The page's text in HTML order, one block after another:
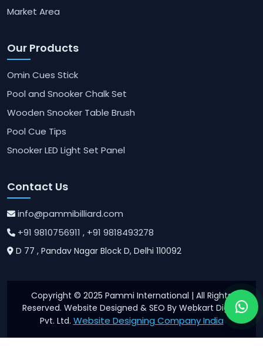
Market Area
Our Products
Omin Cues Stick
Pool and Snooker Chalk Set
Wooden Snooker Table Brush
Pool Cue Tips
Snooker LED Light Set Panel
Contact Us
info@pammibilliard.com
+91 9810756911 , +91 9818493278
D 77 , Pandav Nagar Block D, Delhi 110092
Copyright © 2025 Pammi International | All Rights
Reserved. Website Designed & SEO By Webkart Digital
Pvt. Ltd. Website Designing Company India